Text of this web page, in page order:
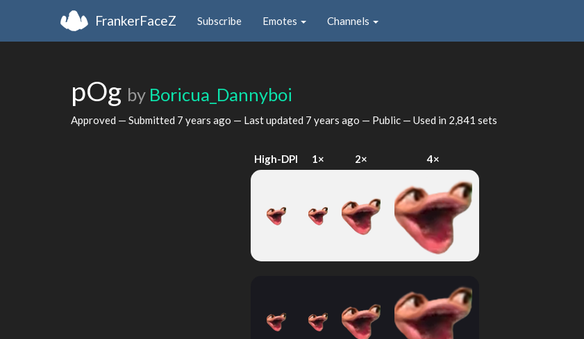
FrankerFaceZ Subscribe Emotes Channels
pOg by Boricua_Dannyboi
Approved — Submitted 7 years ago — Last updated 7 years ago — Public — Used in 2,841 sets
High-DPI 1× 2× 4×